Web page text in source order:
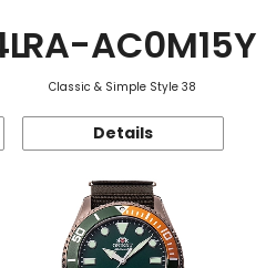
RA-AC0M15Y
Classic & Simple Style 38
Details